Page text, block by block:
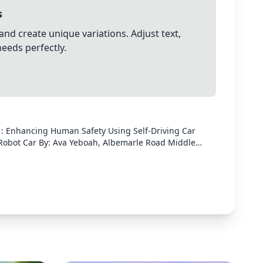
create unique variations. Adjust text,
perfectly.
Human Safety Using Self-Driving Car
Road Middle
Osoyoo V2.1 Robot Car. By programming the car
I conducted multiple trials to measure its
and